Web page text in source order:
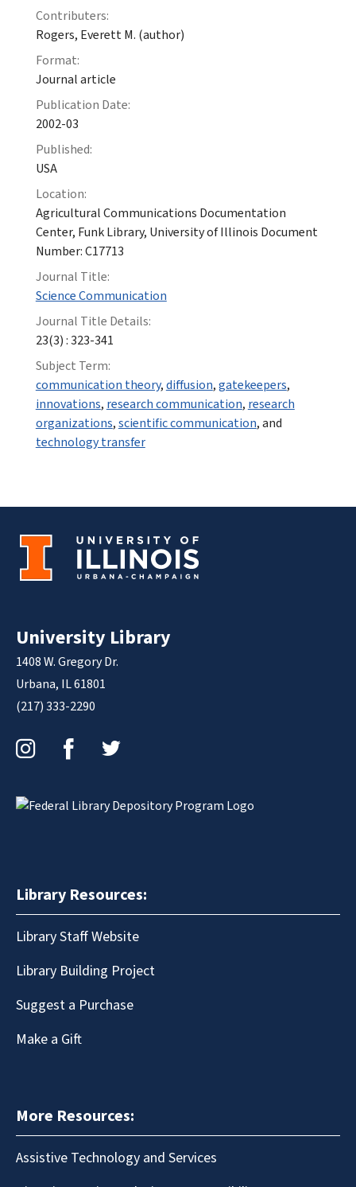
Contributers:
Rogers, Everett M. (author)
Format:
Journal article
Publication Date:
2002-03
Published:
USA
Location:
Agricultural Communications Documentation
Center, Funk Library, University of Illinois Document
Number: C17713
Journal Title:
Science Communication
Journal Title Details:
23(3) : 323-341
Subject Term:
communication theory,diffusion,gatekeepers,
innovations, research communication, research
organizations,scientific communication, and
technology transfer
University Library
1408 W. Gregory Dr.
Urbana, IL 61801
(217) 333-2290
Library Resources:
Library Staff Website
Library Building Project
Suggest a Purchase
Make a Gift
More Resources:
Assistive Technology and Services